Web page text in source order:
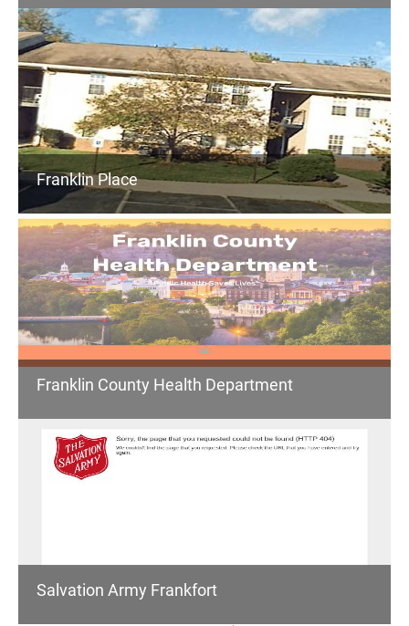
Franklin Place
Franklin County Health Department
Salvation Army Frankfort